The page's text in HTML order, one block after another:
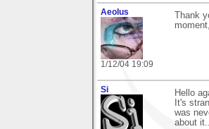
Aeolus
1/12/04 19:09
Thank
Si
Hello
It's
was
about